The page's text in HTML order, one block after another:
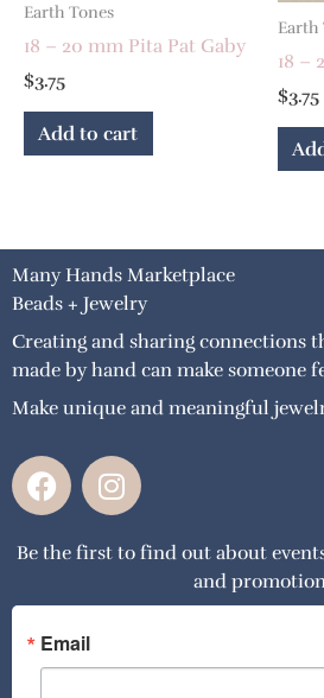
Earth Tones
18 – 20 mm Pita Pat Gaby
$3.75
Add to cart
Earth
18 –
$3.75
Many Hands Marketplace
Beads + Jewelry
Creating and sharing connections
made by hand can make someone
Make unique and meaningful
F
a
e
o
o
k
I
n
t
g
a
Be the first to find out about
and
Email